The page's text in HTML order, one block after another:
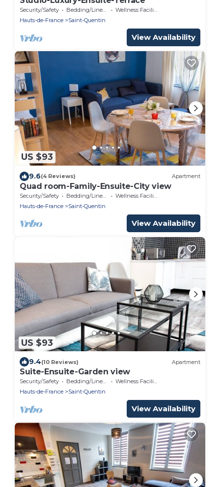
Security/Safety Bedding/Linens
Wellness Facilities
Hauts-de-France
Saint-Quentin
View Availability
US $93
9.6(4 Reviews) Apartment
Quad room-Family-Ensuite-City view
Security/Safety Bedding/Linens
Wellness Facilities
Hauts-de-France
Saint-Quentin
View Availability
US $93
9.4(10 Reviews) Apartment
Suite-Ensuite-Garden view
Security/Safety Bedding/Linens
Wellness Facilities
Hauts-de-France
Saint-Quentin
View Availability